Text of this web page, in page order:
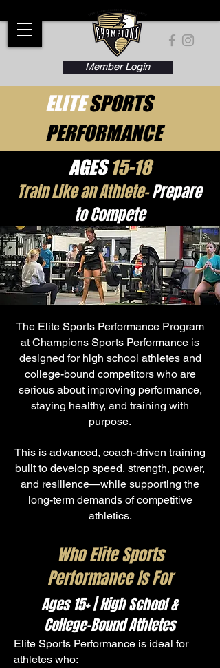
Member Login
ELITESPORTS
PERFORMANCE
AGES15-18
Train Like an Athlete-Prepare
to Compete
The Elite Sports Performance Program
at Champions Sports Performance is
designed for high school athletes and
college-bound competitors who are
serious about improving performance,
staying healthy, and training with
purpose.
This is advanced, coach-driven training
built to develop speed, strength, power,
and resilience—while supporting the
long-term demands of competitive
athletics.
Who Elite Sports
Performance Is For
Ages 15+ | High School &
College-Bound Athletes
Elite Sports Performance is ideal for
athletes who: